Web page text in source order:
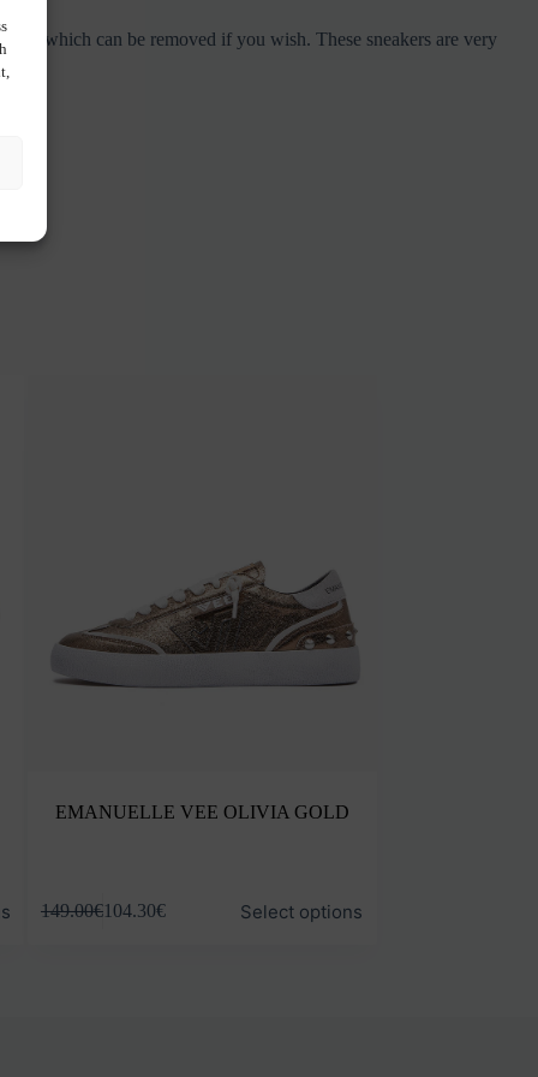
which can be removed if you wish. These sneakers are very
EMANUELLE VEE OLIVIA GOLD
149.00€104.30€ Select options
product